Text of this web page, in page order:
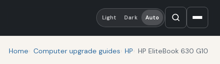
Light Dark Auto
Home Computer upgrade guides HP HP EliteBook 630 G10